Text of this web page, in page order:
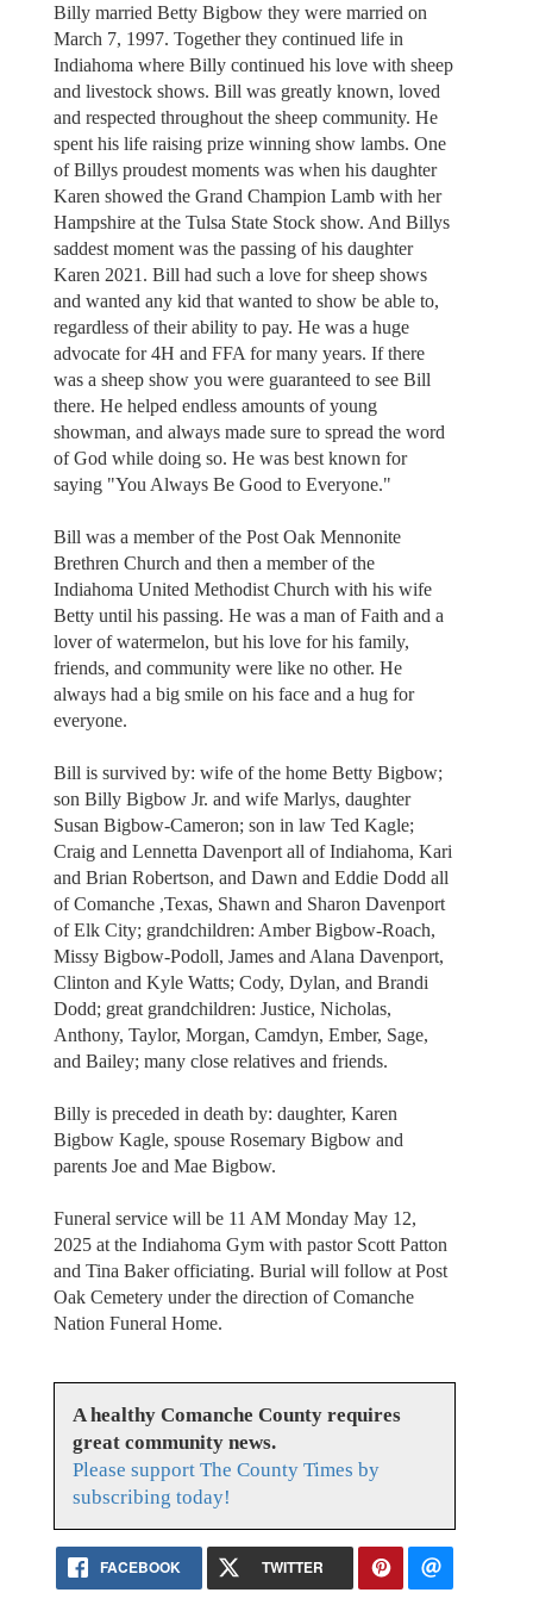
Billy married Betty Bigbow they were married on
March 7, 1997. Together they continued life in
Indiahoma where Billy continued his love with sheep
and livestock shows. Bill was greatly known, loved
and respected throughout the sheep community. He
spent his life raising prize winning show lambs. One
of Billys proudest moments was when his daughter
Karen showed the Grand Champion Lamb with her
Hampshire at the Tulsa State Stock show. And Billys
saddest moment was the passing of his daughter
Karen 2021. Bill had such a love for sheep shows
and wanted any kid that wanted to show be able to,
regardless of their ability to pay. He was a huge
advocate for 4H and FFA for many years. If there
was a sheep show you were guaranteed to see Bill
there. He helped endless amounts of young
showman, and always made sure to spread the word
of God while doing so. He was best known for
saying "You Always Be Good to Everyone."
Bill was a member of the Post Oak Mennonite
Brethren Church and then a member of the
Indiahoma United Methodist Church with his wife
Betty until his passing. He was a man of Faith and a
lover of watermelon, but his love for his family,
friends, and community were like no other. He
always had a big smile on his face and a hug for
everyone.
Bill is survived by: wife of the home Betty Bigbow;
son Billy Bigbow Jr. and wife Marlys, daughter
Susan Bigbow-Cameron; son in law Ted Kagle;
Craig and Lennetta Davenport all of Indiahoma, Kari
and Brian Robertson, and Dawn and Eddie Dodd all
of Comanche ,Texas, Shawn and Sharon Davenport
of Elk City; grandchildren: Amber Bigbow-Roach,
Missy Bigbow-Podoll, James and Alana Davenport,
Clinton and Kyle Watts; Cody, Dylan, and Brandi
Dodd; great grandchildren: Justice, Nicholas,
Anthony, Taylor, Morgan, Camdyn, Ember, Sage,
and Bailey; many close relatives and friends.
Billy is preceded in death by: daughter, Karen
Bigbow Kagle, spouse Rosemary Bigbow and
parents Joe and Mae Bigbow.
Funeral service will be 11 AM Monday May 12,
2025 at the Indiahoma Gym with pastor Scott Patton
and Tina Baker officiating. Burial will follow at Post
Oak Cemetery under the direction of Comanche
Nation Funeral Home.
A healthy Comanche County requires
great community news.
Please support The County Times by
subscribing today!
FACEBOOK TWITTER